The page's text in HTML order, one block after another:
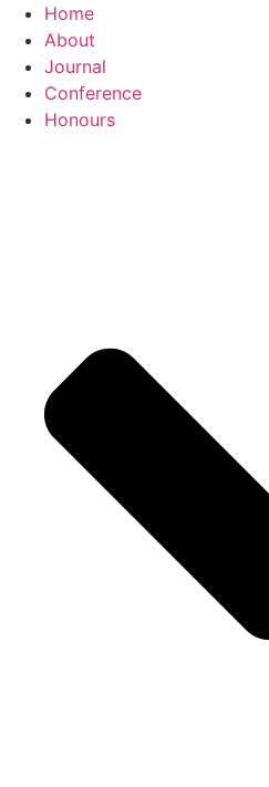
Home
About
Journal
Conference
Honours